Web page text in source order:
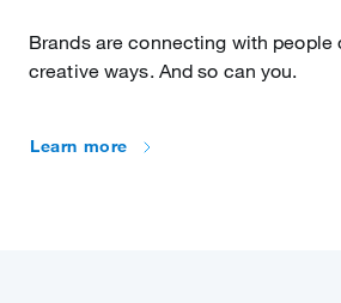
Brands are connecting with people
creative ways. And so can you.
Learn more